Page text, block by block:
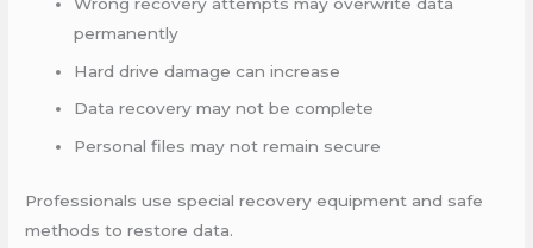
permanently
Hard drive damage can increase
Data recovery may not be complete
Personal files may not remain secure
Professionals use special recovery equipment and safe
methods to restore data.